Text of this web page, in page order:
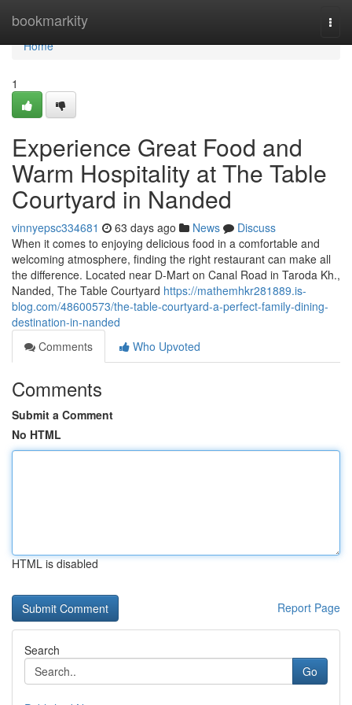
bookmarkity
Home
Home
1
Experience Great Food and
Warm Hospitality at The Table
Courtyard in Nanded
vinnyepsc334681 63 days ago News
Discuss
When it comes to enjoying delicious food in a comfortable and
welcoming atmosphere, finding the right restaurant can make all
the difference. Located near D-Mart on Canal Road in Taroda Kh.,
Nanded, The Table Courtyard https://mathemhkr281889.is-
blog.com/48600573/the-table-courtyard-a-perfect-family-dining-
destination-in-nanded
Comments
Who Upvoted
Comments
Submit a Comment
No HTML
HTML is disabled
Report Page
Search
Go